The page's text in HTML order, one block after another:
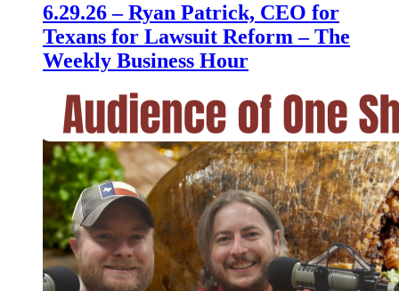
6.29.26 – Ryan Patrick, CEO for
Texans for Lawsuit Reform – The
Weekly Business Hour